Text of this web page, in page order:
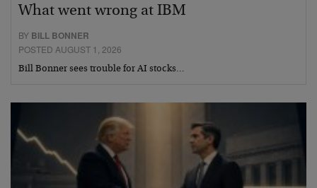
What went wrong at IBM
BY BILL BONNER
POSTED AUGUST 1, 2026
Bill Bonner sees trouble for AI stocks…